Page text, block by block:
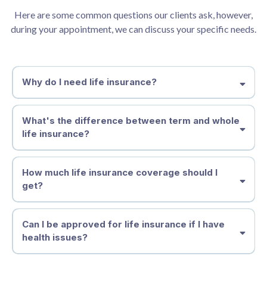
Here are some common questions our clients ask, however,
during your appointment, we can discuss your specific needs.
Why do I need life insurance?
What's the difference between term and whole
life insurance?
Term life insurance
Whole life insurance
How much life insurance coverage should I
get?
Can I be approved for life insurance if I have
health issues?